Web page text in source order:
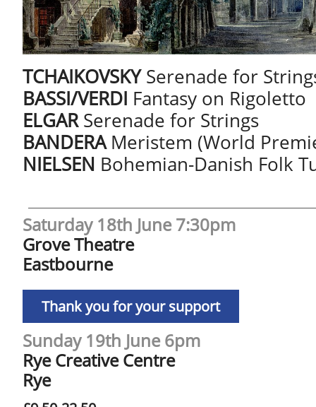
​TCHAIKOVSKYSerenade for
BASSI/VERDI Fantasy on Rigoletto
ELGAR Serenade for Strings
BANDERAMeristem (World
NIELSEN Bohemian-Danish Folk
Saturday 18th June 7:30pm
Grove Theatre
Eastbourne
Thank you for your support
Sunday 19th June 6pm
Rye Creative Centre
Rye